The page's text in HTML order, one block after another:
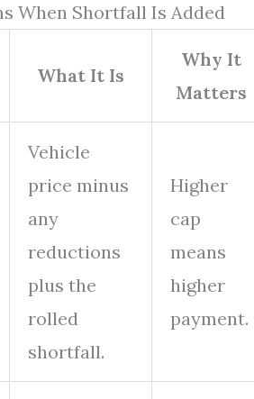
When Shortfall Is Added
What It Is
Why It
Matters
Vehicle
price minus
any
reductions
plus the
rolled
shortfall.
Higher
cap
means
higher
payment.